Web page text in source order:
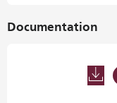
Documentation